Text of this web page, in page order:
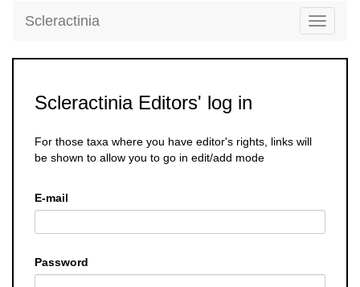
Toggle
Scleractinia
Scleractinia Editors' log in
For those taxa where you have editor's rights, links will
be shown to allow you to go in edit/add mode
E-mail
Password